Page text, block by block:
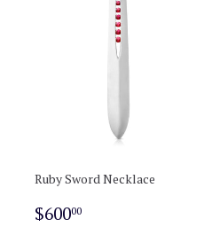
Ruby Sword Necklace
Regular
$60000